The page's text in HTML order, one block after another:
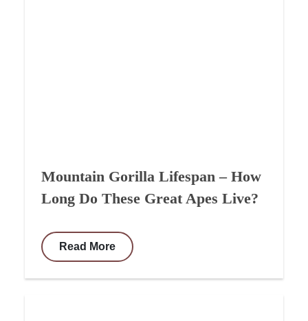
Mountain Gorilla Lifespan – How
Long Do These Great Apes Live?
Read More